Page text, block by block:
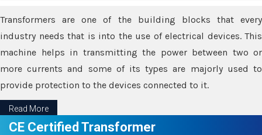
Transformers are one of the building blocks that every
industry needs that is into the use of electrical devices. This
machine helps in transmitting the power between two or
more currents and some of its types are majorly used to
provide protection to the devices connected to it.
Read More
CE Certified Transformer